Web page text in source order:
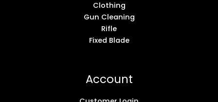
Clothing
Gun Cleaning
Rifle
Fixed Blade
Account